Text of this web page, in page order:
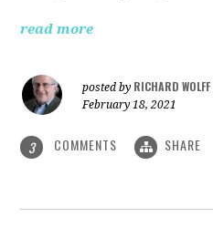
read more
posted by RICHARD WOLFF
February 18, 2021
3 COMMENTS SHARE